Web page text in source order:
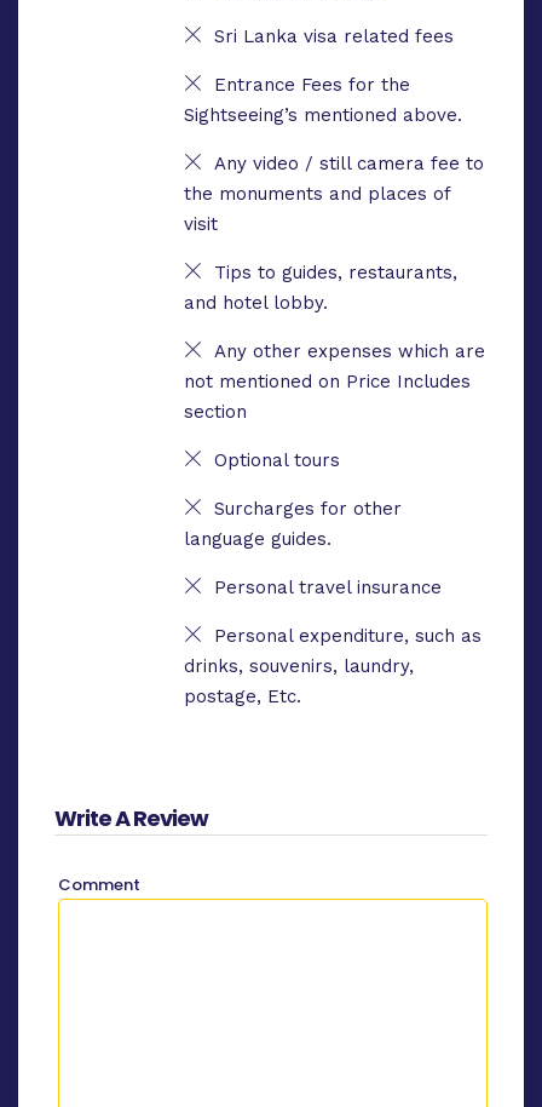
Sri Lanka visa related fees
Entrance Fees for the
Sightseeing’s mentioned above.
Any video / still camera fee to
the monuments and places of
visit
Tips to guides, restaurants,
and hotel lobby.
Any other expenses which are
not mentioned on Price Includes
section
Optional tours
Surcharges for other
language guides.
Personal travel insurance
Personal expenditure, such as
drinks, souvenirs, laundry,
postage, Etc.
Write A Review
Comment